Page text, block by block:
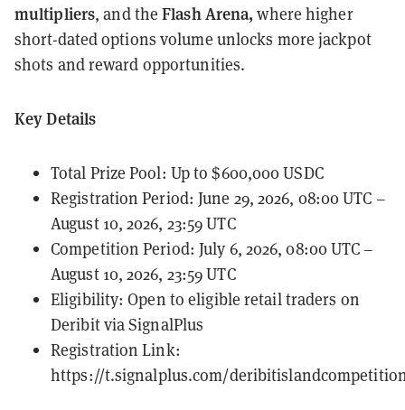
multipliers, and theFlash Arena,where higher
short-dated options volume unlocks more jackpot
shots and reward opportunities.
Key Details
Total Prize Pool: Up to $600,000 USDC
Registration Period: June 29, 2026, 08:00 UTC –
August 10, 2026, 23:59 UTC
Competition Period: July 6, 2026, 08:00 UTC –
August 10, 2026, 23:59 UTC
Eligibility: Open to eligible retail traders on
Deribit via SignalPlus
Registration Link:
https://t.signalplus.com/